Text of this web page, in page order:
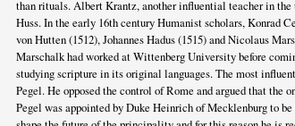
than rituals. Albert Krantz, another influential teacher in
Huss. In the early 16th century Humanist scholars, Konrad
von Hutten (1512), Johannes Hadus (1515) and Nicolaus
Marschalk had worked at Wittenberg University before
studying scripture in its original languages. The most
Pegel. He opposed the control of Rome and argued that the
Pegel was appointed by Duke Heinrich of Mecklenburg to